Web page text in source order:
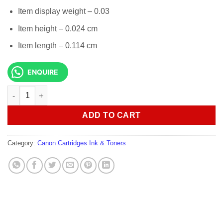
Item display weight – 0.03
Item height – 0.024 cm
Item length – 0.114 cm
ENQUIRE
Canon CLI-521C Cyan Ink Cartridge quantity
ADD TO CART
Category: Canon Cartridges Ink & Toners